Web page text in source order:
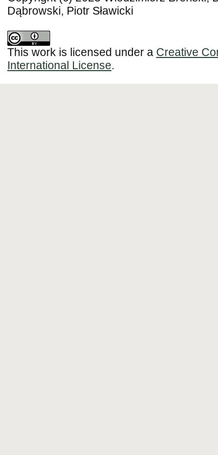
Dąbrowski, Piotr Sławicki
This work is licensed under a Creative
International License.